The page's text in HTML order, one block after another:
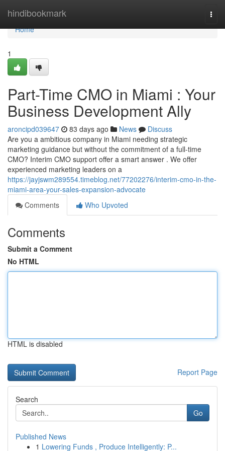
hindibookmark
Home
Home
1
Part-Time CMO in Miami : Your
Business Development Ally
aroncipd039647 83 days ago News
Discuss
Are you a ambitious company in Miami needing strategic
marketing guidance but without the commitment of a full-time
CMO? Interim CMO support offer a smart answer . We offer
experienced marketing leaders on a
https://jayjswm289554.timeblog.net/77202276/interim-cmo-in-the-
miami-area-your-sales-expansion-advocate
Comments
Who Upvoted
Comments
Submit a Comment
No HTML
HTML is disabled
Report Page
Search
Go
Published News
1 Lowering Funds , Produce Intelligently: P...